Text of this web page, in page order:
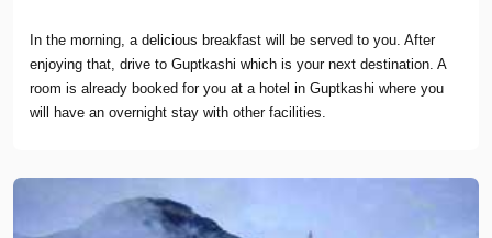
In the morning, a delicious breakfast will be served to you. After
enjoying that, drive to Guptkashi which is your next destination. A
room is already booked for you at a hotel in Guptkashi where you
will have an overnight stay with other facilities.